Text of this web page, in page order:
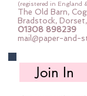
(registered in England
The Old Barn,
Bradstock,
01308 898239
mail@paper-and-
Join In